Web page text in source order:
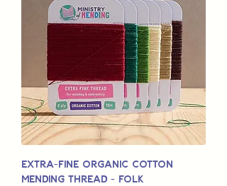
Extra-Fine Organic Cotton
Mending Thread - Folk